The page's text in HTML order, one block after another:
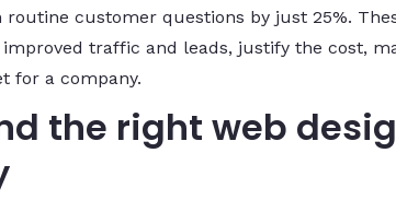
customer questions by just 25%.
improved traffic and leads, justify the cost,
for a company.
the right web